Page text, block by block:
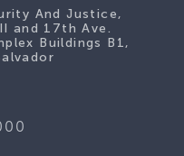
And Justice,
and 17th Ave.
Buildings B1,